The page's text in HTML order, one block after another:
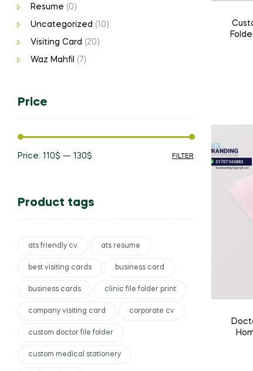
Print
Resume (0)
Uncategorized (10)
Visiting Card (20)
Waz Mahfil (7)
Price
FILTER
Price: 110$ — 130$
Product tags
ats friendly cv ats resume
best visiting cards business card
business cards clinic file folder print
company visiting card corporate cv
custom doctor file folder
custom medical stationery